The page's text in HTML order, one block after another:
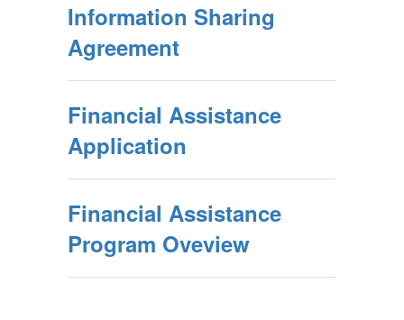
Information Sharing
Agreement
Financial Assistance
Application
Financial Assistance
Program Oveview